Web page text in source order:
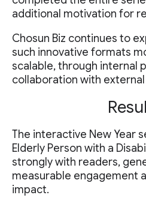
additional motivation for
Chosun Biz continues to
such innovative formats
scalable, through internal
collaboration with
The interactive New Year
Elderly Person with a
strongly with readers,
measurable engagement
impact.